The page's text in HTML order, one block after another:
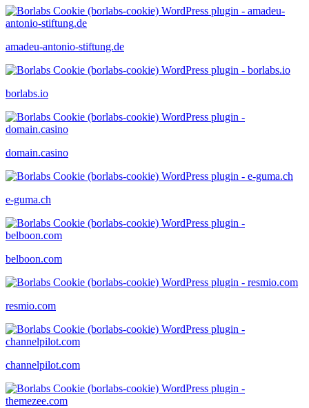
amadeu-antonio-stiftung.de
borlabs.io
domain.casino
e-guma.ch
belboon.com
resmio.com
channelpilot.com